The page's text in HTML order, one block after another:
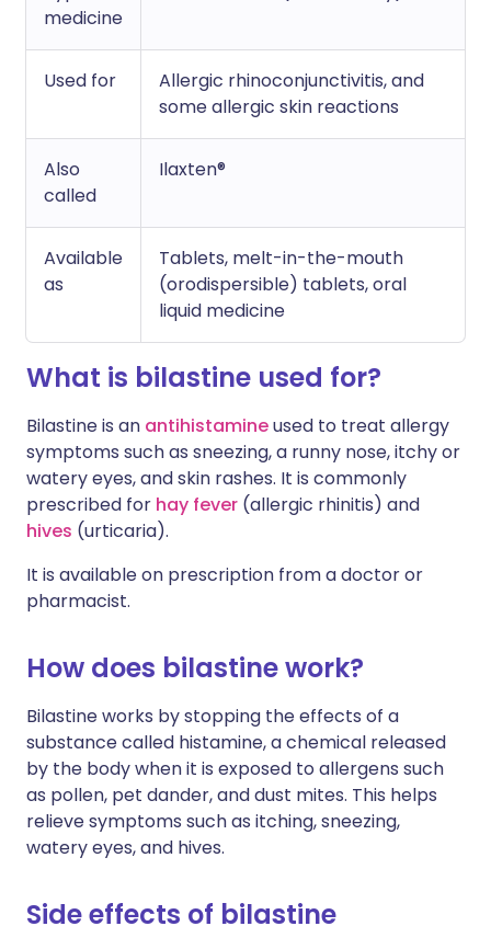
medicine
Used for
Allergic rhinoconjunctivitis, and
some allergic skin reactions
Also
called
Ilaxten®
Available
as
Tablets, melt-in-the-mouth
(orodispersible) tablets, oral
liquid medicine
What is bilastine used for?
Bilastine is an antihistamineused to treat allergy
symptoms such as sneezing, a runny nose, itchy or
watery eyes, and skin rashes. It is commonly
prescribed for hay fever (allergic rhinitis) and
hives (urticaria).
It is available on prescription from a doctor or
pharmacist.
How does bilastine work?
Bilastine works by stopping the effects of a
substance called histamine, a chemical released
by the body when it is exposed to allergens such
as pollen, pet dander, and dust mites. This helps
relieve symptoms such as itching, sneezing,
watery eyes, and hives.
Side effects of bilastine